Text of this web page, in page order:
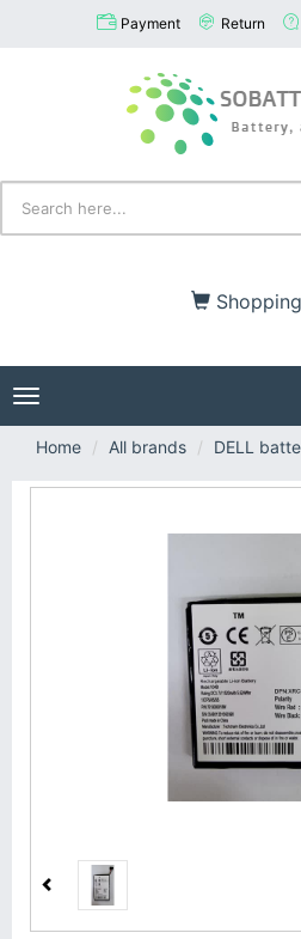
Payment Return
Toggle
navigation
Home
All brands DELL